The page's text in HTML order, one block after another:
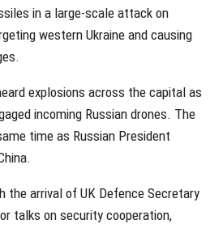
in a large-scale attack on
western Ukraine and causing
explosions across the capital as
incoming Russian drones. The
time as Russian President
the arrival of UK Defence Secretary
talks on security cooperation,